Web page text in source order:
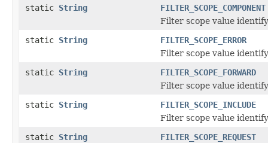
static String
FILTER_SCOPE_COMPONENT
Filter scope value
static String
FILTER_SCOPE_ERROR
Filter scope value
static String
FILTER_SCOPE_FORWARD
Filter scope value
static String
FILTER_SCOPE_INCLUDE
Filter scope value
static String
FILTER_SCOPE_REQUEST